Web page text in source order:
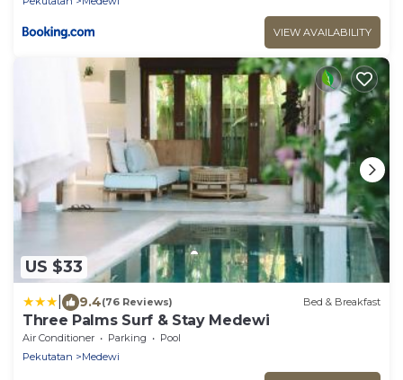
VIEW AVAILABILITY
US $33
9.4(76 Reviews) Bed & Breakfast
Three Palms Surf & Stay Medewi
Air Conditioner Parking
Pool
Pekutatan
Medewi